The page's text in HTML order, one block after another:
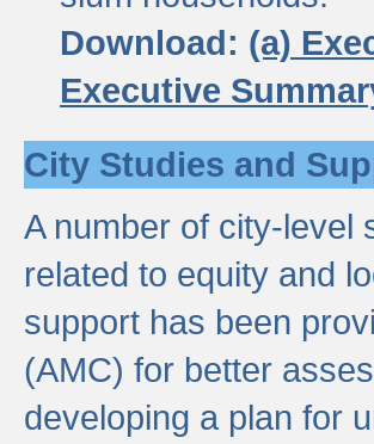
Download: (a)
Executive
City Studies and
A number of city-level
related to equity and
support has been
(AMC) for better
developing a plan for